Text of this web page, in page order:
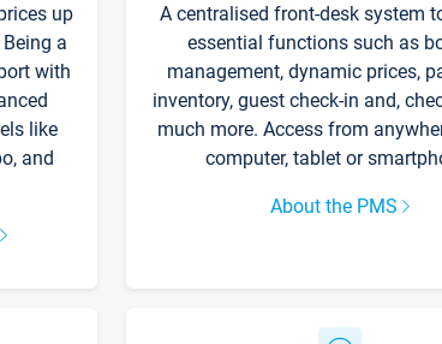
up
a
with
like
and
A centralised front-desk system
essential functions such as
management, dynamic prices,
inventory, guest check-in and,
much more. Access from
computer, tablet or
About the PMS